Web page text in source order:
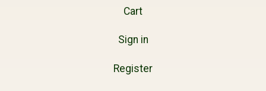
Cart
Sign in
Register